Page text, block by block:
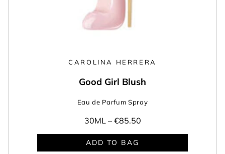
CAROLINA HERRERA
Good Girl Blush
Eau de Parfum Spray
30ML – €85.50
ADD TO BAG